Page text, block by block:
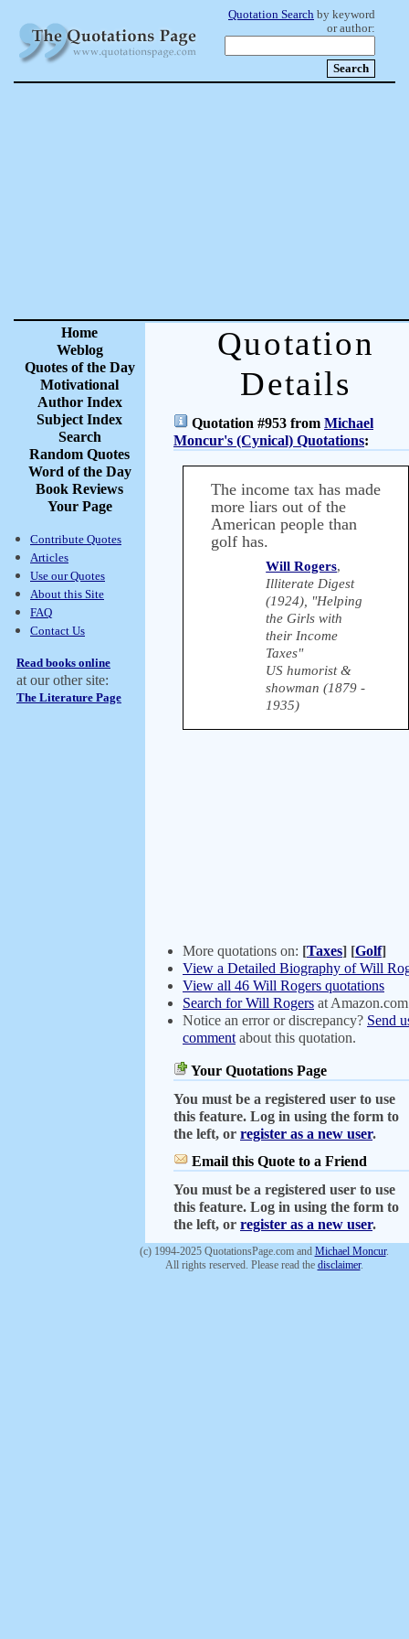
Quotation Search by keyword
or author:
Home
Weblog
Quotes of the Day
Motivational
Author Index
Subject Index
Search
Random Quotes
Word of the Day
Book Reviews
Your Page
Contribute Quotes
Articles
Use our Quotes
About this Site
FAQ
Contact Us
Read books online
at our other site:
The Literature Page
Quotation
Details
Quotation #953 from Michael
Moncur's (Cynical) Quotations:
The income tax has made
more liars out of the
American people than
golf has.
Will Rogers,
Illiterate Digest
(1924), "Helping
the Girls with
their Income
Taxes"
US humorist &
showman (1879 -
1935)
More quotations on: [Taxes] [Golf]
View a Detailed Biography of Will
View all 46 Will Rogers quotations
Search for Will Rogers at Amazon.com
Notice an error or discrepancy? Send
comment about this quotation.
Your Quotations Page
You must be a registered user to use
this feature. Log in using the form to
the left, or register as a new user.
Email this Quote to a Friend
You must be a registered user to use
this feature. Log in using the form to
the left, or register as a new user.
(c) 1994-2025 QuotationsPage.com and Michael Moncur.
All rights reserved. Please read the disclaimer.